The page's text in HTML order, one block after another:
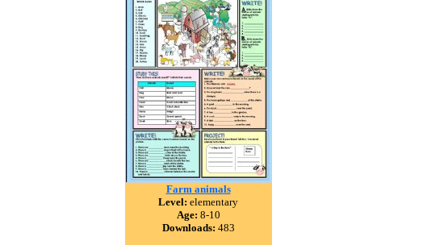
Farm animals
Level: elementary
Age: 8-10
Downloads: 483